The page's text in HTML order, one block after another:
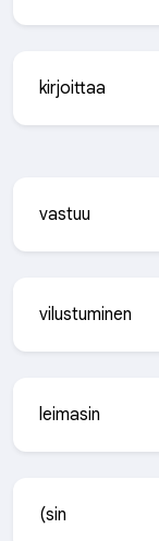
kirjoittaa
vastuu
vilustuminen
leimasin
(sin